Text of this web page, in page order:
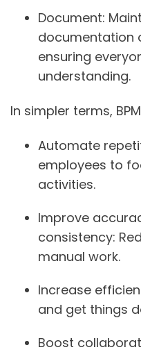
Document:
documentation
ensuring
understanding.
In simpler terms,
Automate
employees to
activities.
Improve
consistency:
manual work.
Increase
and get things
Boost